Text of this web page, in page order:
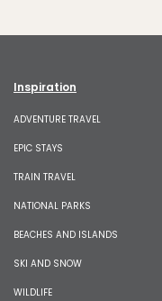
Inspiration
ADVENTURE TRAVEL
EPIC STAYS
TRAIN TRAVEL
NATIONAL PARKS
BEACHES AND ISLANDS
SKI AND SNOW
WILDLIFE